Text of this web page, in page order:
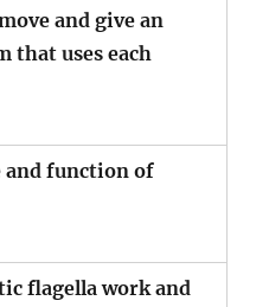
and give an
that uses each
and function of
flagella work and